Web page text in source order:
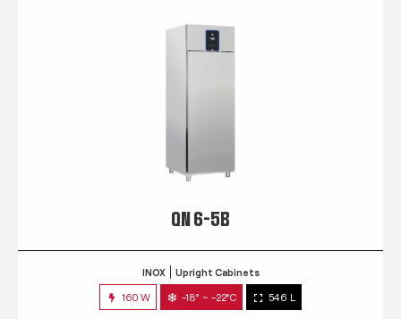
QN 6-5B
INOX Upright Cabinets
160 W -18° ~ -22°C 546 L